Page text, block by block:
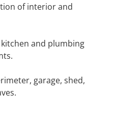
of interior and
and plumbing
garage, shed,